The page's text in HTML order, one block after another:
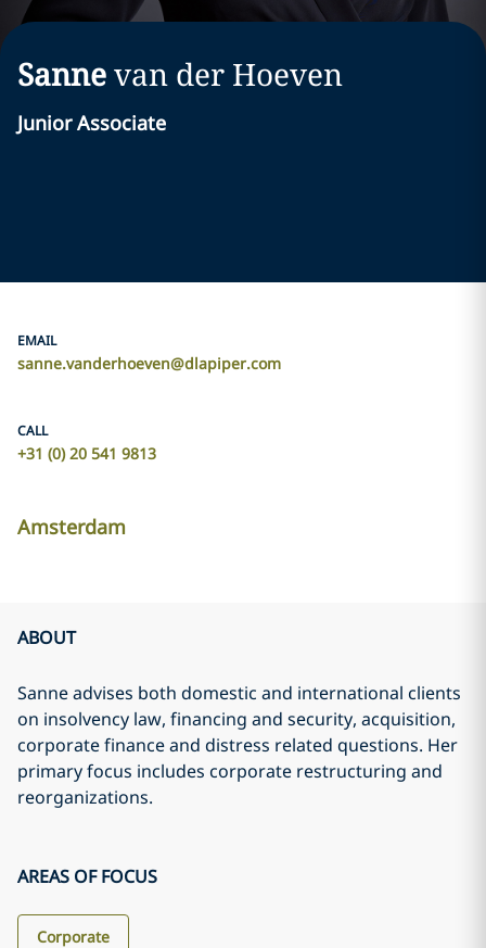
Sannevan der Hoeven
Junior Associate
EMAIL
sanne.vanderhoeven@dlapiper.com
CALL
+31 (0) 20 541 9813
Amsterdam
ABOUT
Sanne advises both domestic and international clients
on insolvency law, financing and security, acquisition,
corporate finance and distress related questions. Her
primary focus includes corporate restructuring and
reorganizations.
AREAS OF FOCUS
Corporate